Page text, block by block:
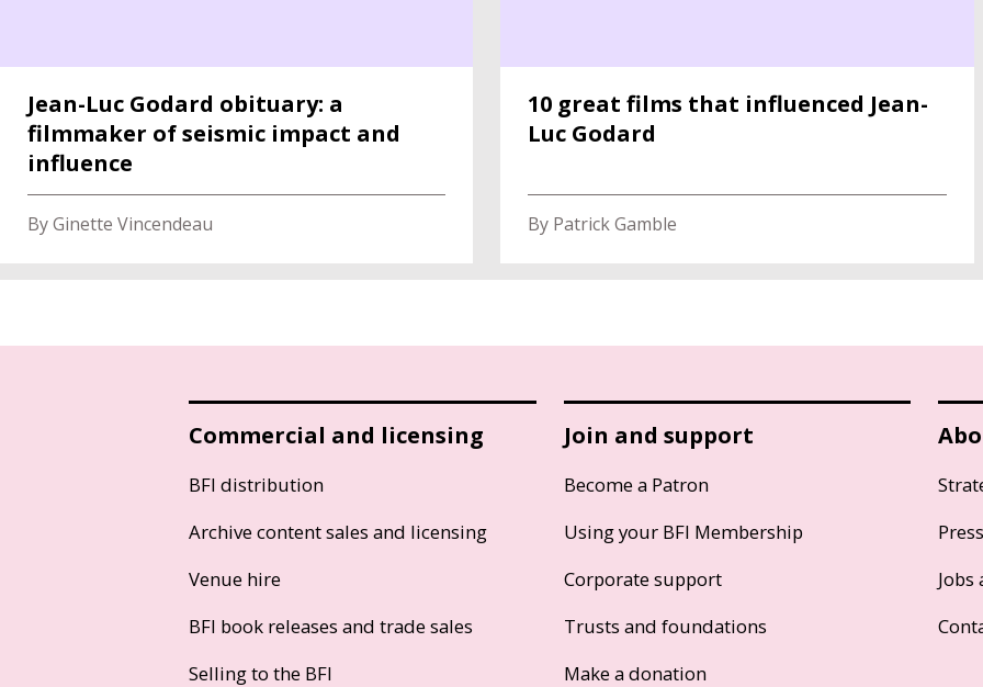
Jean-Luc Godard obituary: a
filmmaker of seismic impact and
influence
By Ginette Vincendeau
10 great films that influenced Jean-
Luc Godard
By Patrick Gamble
Commercial and licensing
BFI distribution
Archive content sales and licensing
Venue hire
BFI book releases and trade sales
Selling to the BFI
Join and support
Become a Patron
Using your BFI Membership
Corporate support
Trusts and foundations
Make a donation